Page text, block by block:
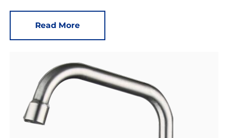
Read More